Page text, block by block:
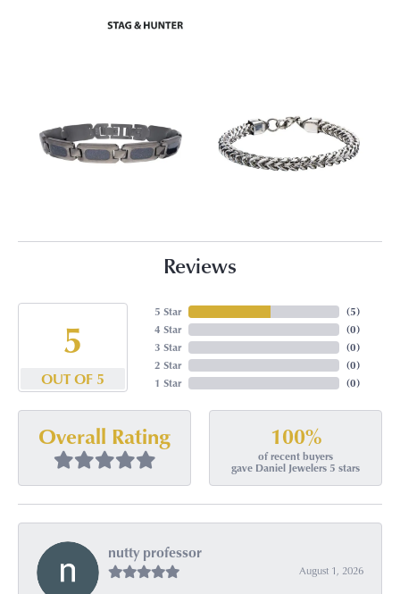
Reviews
5
OUT OF 5
5 Star
4 Star
3 Star
2 Star
1 Star
(5)
(0)
(0)
(0)
(0)
Overall Rating 100%
of recent buyers
gave Daniel Jewelers 5 stars
nutty professor
August 1, 2026